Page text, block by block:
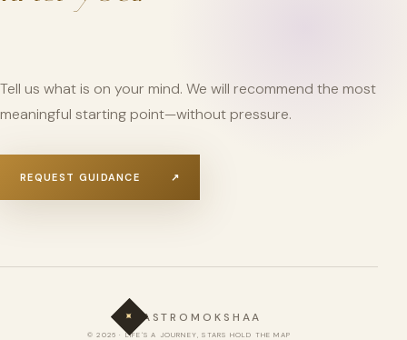
Tell us what is on your mind. We will recommend the most
meaningful starting point—without pressure.
REQUEST GUIDANCE ↗
✦ ASTROMOKSHAA
© 2026 · LIFE'S A JOURNEY, STARS HOLD THE MAP